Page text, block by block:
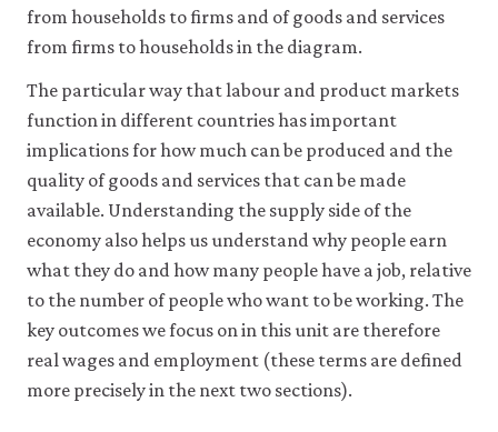
from households to firms and of goods and services
from firms to households in the diagram.
The particular way that labour and product markets
function in different countries has important
implications for how much can be produced and the
quality of goods and services that can be made
available. Understanding the supply side of the
economy also helps us understand why people earn
what they do and how many people have a job, relative
to the number of people who want to be working. The
key outcomes we focus on in this unit are therefore
real wages and employment (these terms are defined
more precisely in the next two sections).